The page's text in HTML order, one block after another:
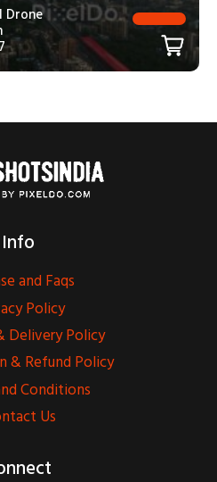
Drone
Info
and Faqs
Policy
Delivery Policy
& Refund Policy
Conditions
Us